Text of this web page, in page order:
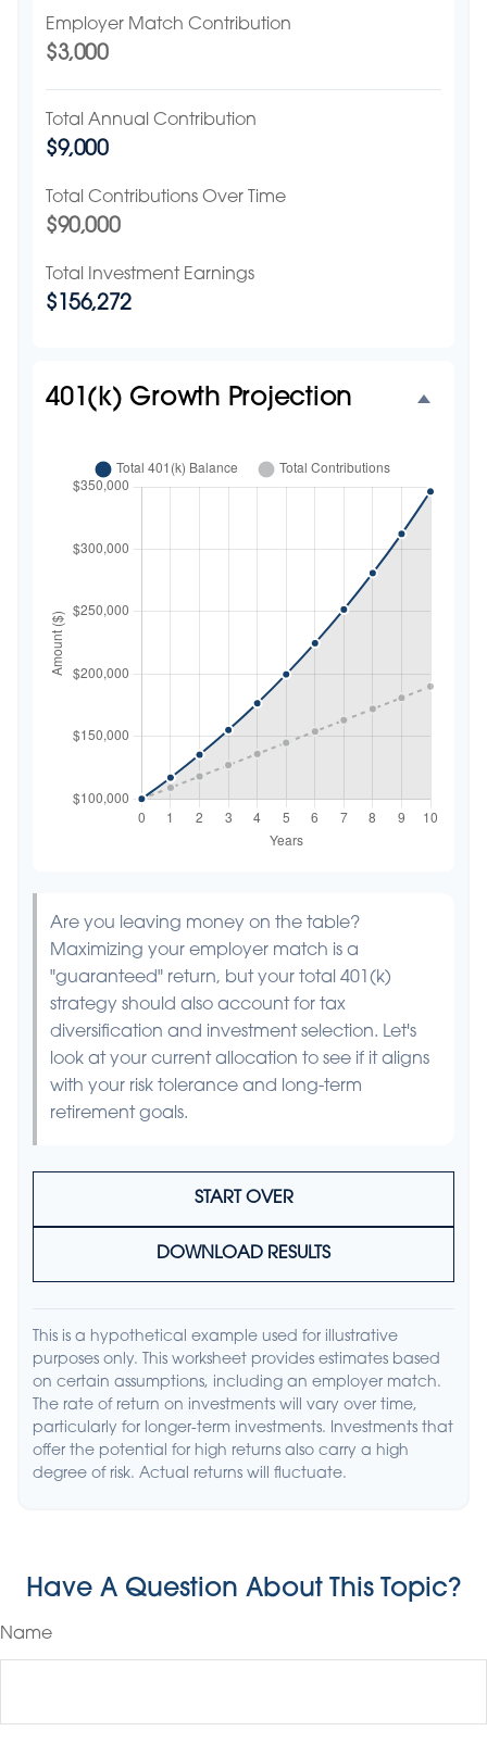
Employer Match Contribution
$3,000
Total Annual Contribution
$9,000
Total Contributions Over Time
$90,000
Total Investment Earnings
$156,272
401(k) Growth Projection
Are you leaving money on the table?
Maximizing your employer match is a
"guaranteed" return, but your total 401(k)
strategy should also account for tax
diversification and investment selection. Let's
look at your current allocation to see if it aligns
with your risk tolerance and long-term
retirement goals.
START OVER
DOWNLOAD RESULTS
This is a hypothetical example used for illustrative
purposes only. This worksheet provides estimates based
on certain assumptions, including an employer match.
The rate of return on investments will vary over time,
particularly for longer-term investments. Investments that
offer the potential for high returns also carry a high
degree of risk. Actual returns will fluctuate.
Have A Question About This Topic?
Name